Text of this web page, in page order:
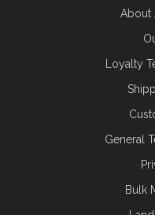
About
Loyalty
General
Bulk